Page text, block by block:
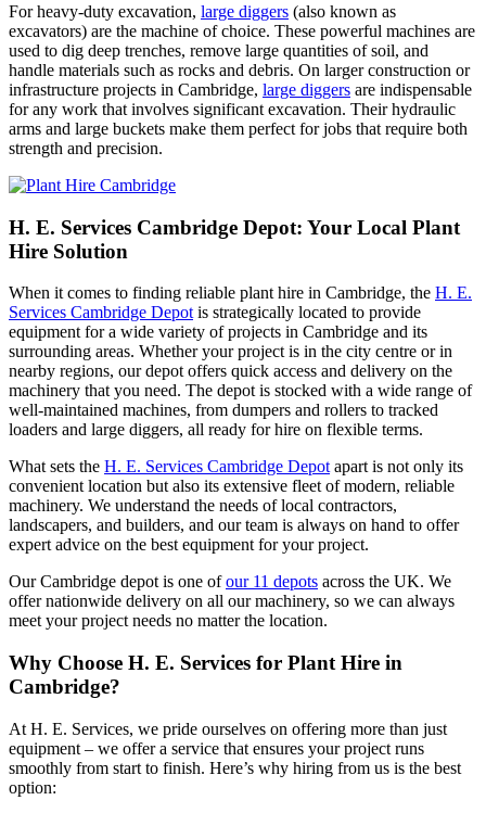
For heavy-duty excavation, large diggers (also known as
excavators) are the machine of choice. These powerful machines are
used to dig deep trenches, remove large quantities of soil, and
handle materials such as rocks and debris. On larger construction or
infrastructure projects in Cambridge, large diggers are indispensable
for any work that involves significant excavation. Their hydraulic
arms and large buckets make them perfect for jobs that require both
strength and precision.
H. E. Services Cambridge Depot: Your Local Plant
Hire Solution
When it comes to finding reliable plant hire in Cambridge, the H. E.
Services Cambridge Depot is strategically located to provide
equipment for a wide variety of projects in Cambridge and its
surrounding areas. Whether your project is in the city centre or in
nearby regions, our depot offers quick access and delivery on the
machinery that you need. The depot is stocked with a wide range of
well-maintained machines, from dumpers and rollers to tracked
loaders and large diggers, all ready for hire on flexible terms.
What sets the H. E. Services Cambridge Depot apart is not only its
convenient location but also its extensive fleet of modern, reliable
machinery. We understand the needs of local contractors,
landscapers, and builders, and our team is always on hand to offer
expert advice on the best equipment for your project.
Our Cambridge depot is one ofour 11 depots across the UK. We
offer nationwide delivery on all our machinery, so we can always
meet your project needs no matter the location.
Why Choose H. E. Services for Plant Hire in
Cambridge?
At H. E. Services, we pride ourselves on offering more than just
equipment – we offer a service that ensures your project runs
smoothly from start to finish. Here’s why hiring from us is the best
option: